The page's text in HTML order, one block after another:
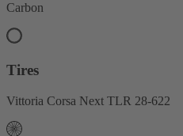
Carbon
Tires
Vittoria Corsa Next TLR 28-622